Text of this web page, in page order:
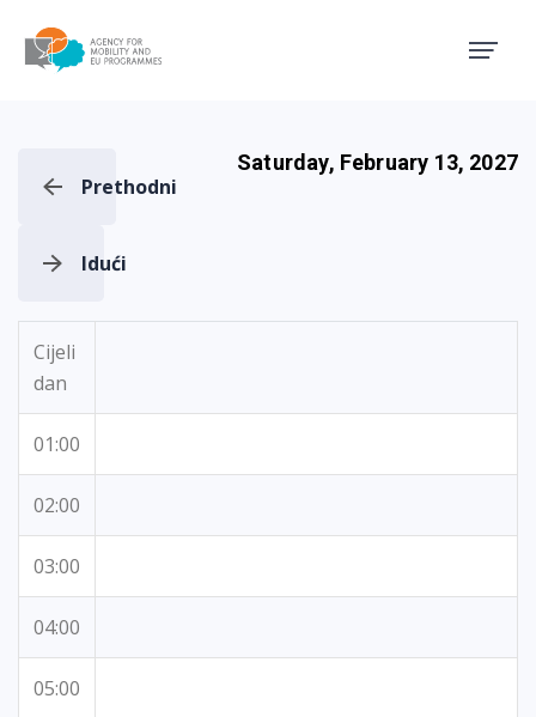
Prethodni
Saturday, February 13, 2027
Idući
Cijeli
dan
01:00
02:00
03:00
04:00
05:00